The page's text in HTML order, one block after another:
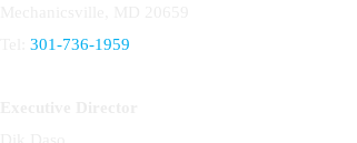
301-736-1959